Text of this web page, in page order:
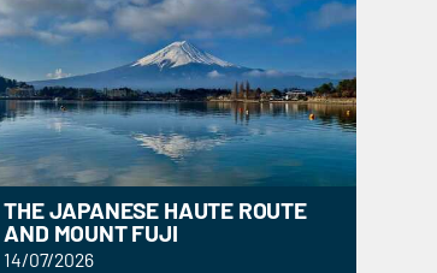
THE JAPANESE HAUTE ROUTE
AND MOUNT FUJI
14/07/2026